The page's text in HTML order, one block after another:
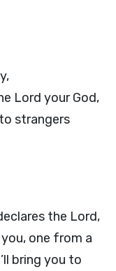
Lord your God,
strangers
the Lord,
you, one from a
bring you to